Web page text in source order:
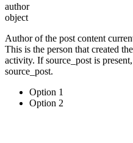
author
object
Author of the post content
This is the person that created
activity. If source_post is
source_post.
Option 1
Option 2